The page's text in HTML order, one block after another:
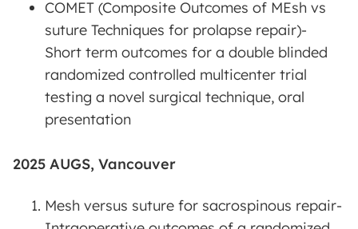
COMET (Composite Outcomes of MEsh vs
suture Techniques for prolapse repair)-
Short term outcomes for a double blinded
randomized controlled multicenter trial
testing a novel surgical technique, oral
presentation
2025 AUGS, Vancouver
Mesh versus suture for sacrospinous repair-